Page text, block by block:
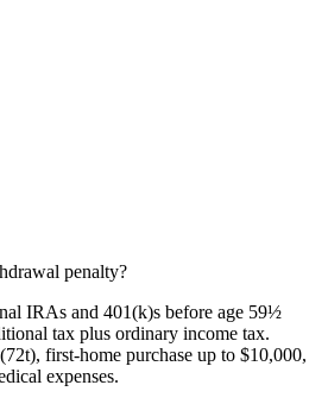
penalty?
IRAs and 401(k)s before age 59½
tax plus ordinary income tax.
first-home purchase up to $10,000,
expenses.